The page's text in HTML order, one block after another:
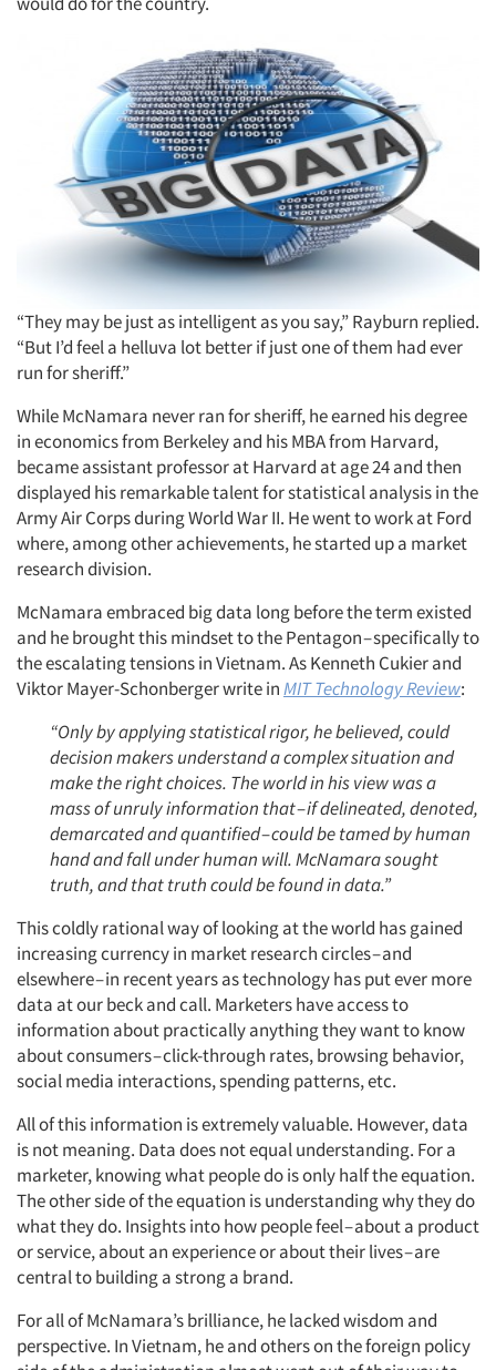
“They may be just as intelligent as you say,” Rayburn replied.
“But I’d feel a helluva lot better if just one of them had ever
run for sheriff.”
While McNamara never ran for sheriff, he earned his degree
in economics from Berkeley and his MBA from Harvard,
became assistant professor at Harvard at age 24 and then
displayed his remarkable talent for statistical analysis in the
Army Air Corps during World War II. He went to work at Ford
where, among other achievements, he started up a market
research division.
McNamara embraced big data long before the term existed
and he brought this mindset to the Pentagon – specifically to
the escalating tensions in Vietnam. As Kenneth Cukier and
Viktor Mayer-Schonberger write inMIT Technology Review:
“Only by applying statistical rigor, he believed, could
decision makers understand a complex situation and
make the right choices. The world in his view was a
mass of unruly information that–if delineated, denoted,
demarcated and quantified–could be tamed by human
hand and fall under human will. McNamara sought
truth, and that truth could be found in data.”
This coldly rational way of looking at the world has gained
increasing currency in market research circles – and
elsewhere – in recent years as technology has put ever more
data at our beck and call. Marketers have access to
information about practically anything they want to know
about consumers – click-through rates, browsing behavior,
social media interactions, spending patterns, etc.
All of this information is extremely valuable. However, data
is not meaning. Data does not equal understanding. For a
marketer, knowing what people do is only half the equation.
The other side of the equation is understanding why they do
what they do. Insights into how people feel – about a product
or service, about an experience or about their lives – are
central to building a strong a brand.
For all of McNamara’s brilliance, he lacked wisdom and
perspective. In Vietnam, he and others on the foreign policy